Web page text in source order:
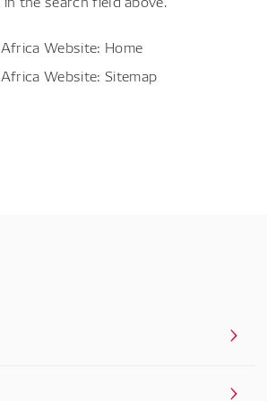
Website: Home
Website: Sitemap